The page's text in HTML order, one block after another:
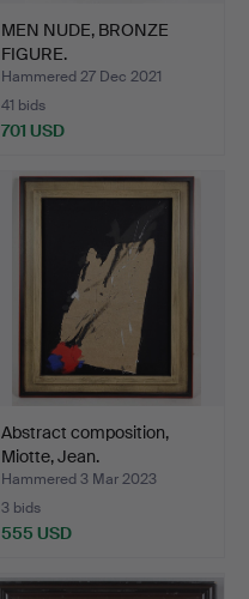
MEN NUDE, BRONZE
FIGURE.
Hammered 27 Dec 2021
41 bids
701 USD
Abstract composition,
Miotte, Jean.
Hammered 3 Mar 2023
3 bids
555 USD